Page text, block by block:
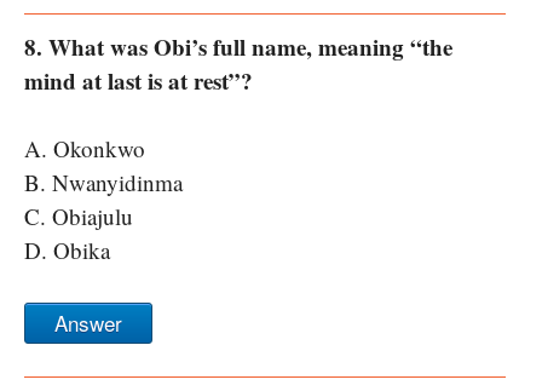
8. What was Obi’s full name, meaning “the
mind at last is at rest”?
A. Okonkwo
B. Nwanyidinma
C. Obiajulu
D. Obika
Answer